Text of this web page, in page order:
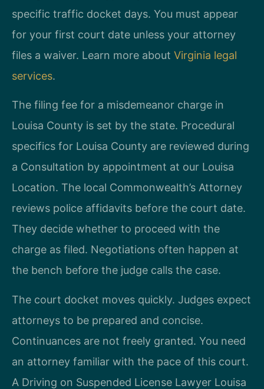
specific traffic docket days. You must appear
for your first court date unless your attorney
files a waiver. Learn more about Virginia legal
services.
The filing fee for a misdemeanor charge in
Louisa County is set by the state. Procedural
specifics for Louisa County are reviewed during
a Consultation by appointment at our Louisa
Location. The local Commonwealth’s Attorney
reviews police affidavits before the court date.
They decide whether to proceed with the
charge as filed. Negotiations often happen at
the bench before the judge calls the case.
The court docket moves quickly. Judges expect
attorneys to be prepared and concise.
Continuances are not freely granted. You need
an attorney familiar with the pace of this court.
A Driving on Suspended License Lawyer Louisa